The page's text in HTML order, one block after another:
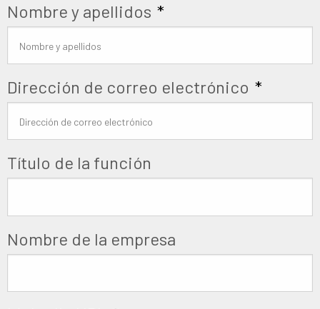
Nombre y apellidos *
Dirección de correo electrónico *
Título de la función
Nombre de la empresa